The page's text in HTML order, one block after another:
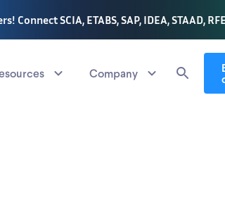
SCIA, ETABS, SAP, IDEA, STAAD,
Company